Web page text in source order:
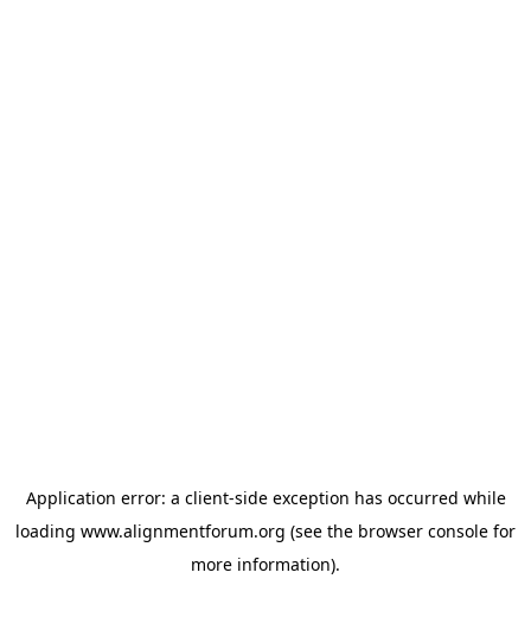
Application error: a client-side exception has occurred while
loading www.alignmentforum.org (see the browser console for
more information).